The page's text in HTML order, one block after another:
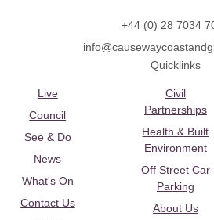
+44 (0) 28 7034
Quicklinks
Live
Council
See & Do
News
What's On
Contact Us
Civil
Partnerships
Health & Built
Environment
Off Street Car
Parking
About Us